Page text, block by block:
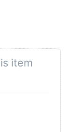
item